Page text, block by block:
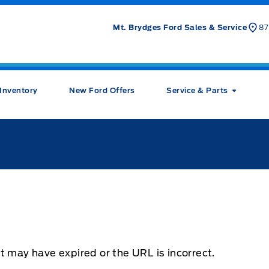
Mt. Brydges Ford Sales & Service
New Ford Offers Service & Parts
have expired or the URL is incorrect.